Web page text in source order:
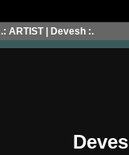
.: ARTIST | Devesh :.